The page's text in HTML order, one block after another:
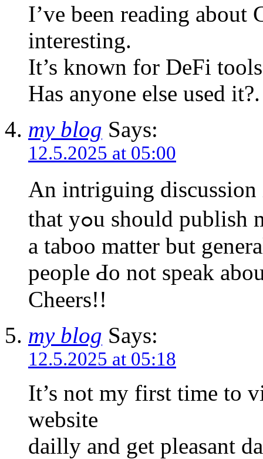
I’ve been reading
interesting.
It’s known for DeFi
Has anyone else used it?.
my blog Says:
12.5.2025 at 05:00
An intriguing discussion
that yߋu should publish mⲟre on this topic, it may not Ьe
a taboo matter but
people Ԁo not speak
Cheers!!
my blog Says:
12.5.2025 at 05:18
It’s not my first time to
website
dailly and get pleasant